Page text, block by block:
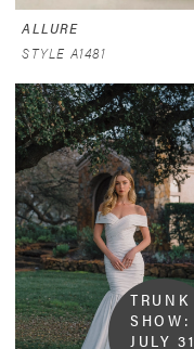
ALLURE
STYLE A1481
TRUNK
SHOW:
JULY 31